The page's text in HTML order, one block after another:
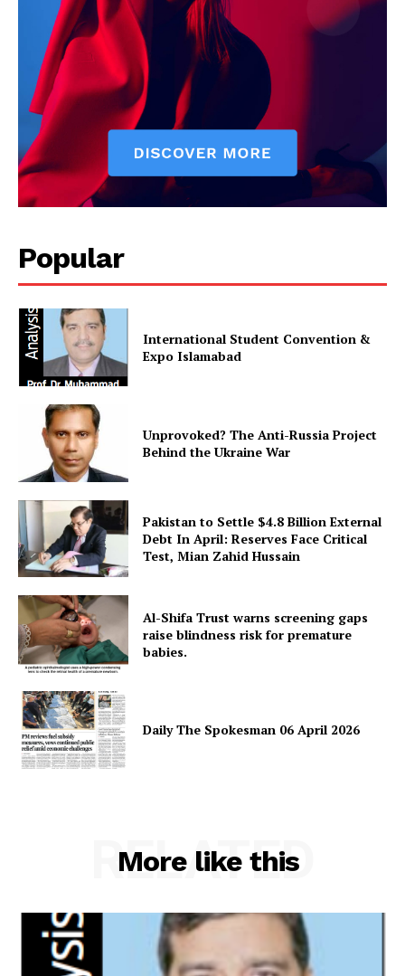
Popular
International Student Convention &
Expo Islamabad
Unprovoked? The Anti-Russia Project
Behind the Ukraine War
Pakistan to Settle $4.8 Billion External
Debt In April: Reserves Face Critical
Test, Mian Zahid Hussain
Al-Shifa Trust warns screening gaps
raise blindness risk for premature
babies.
Daily The Spokesman 06 April 2026
More like this
RELATED